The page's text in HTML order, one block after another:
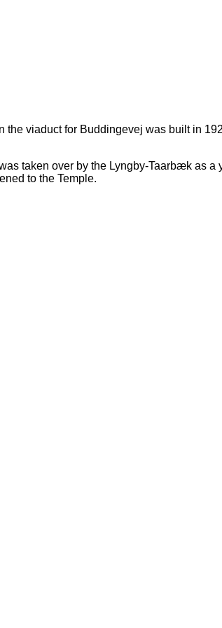
viaduct for Buddingevej was built in
taken over by the Lyngby-Taarbæk as
to the Temple.